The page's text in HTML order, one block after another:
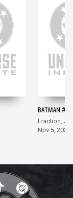
BATMAN #3
Fraction,
Nov 5, 2025